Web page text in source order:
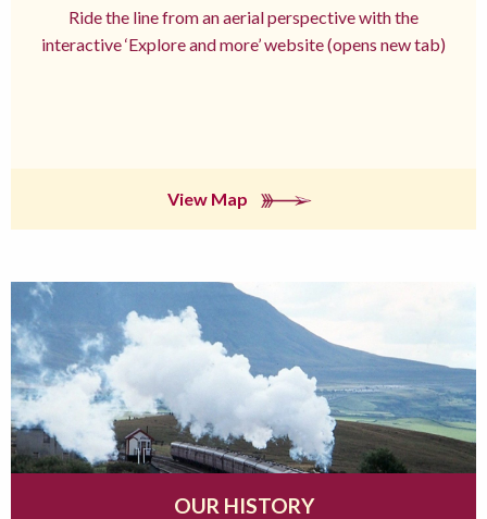
Ride the line from an aerial perspective with the
interactive ‘Explore and more’ website (opens new tab)
View Map
OUR HISTORY